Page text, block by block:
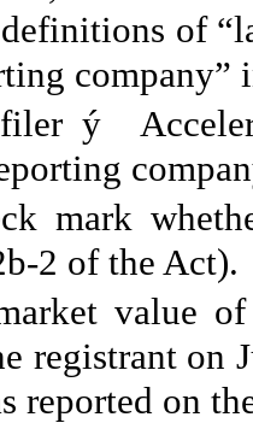
of
ý
mark
2 of the
value
registrant on
reported on